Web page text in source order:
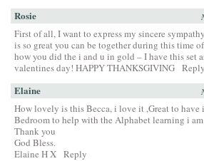
Rosie
First of all, I want to express my sincere
is so great you can be together during this time
how you did the i and u in gold – I have this set
valentines day! HAPPY THANKSGIVING Reply
Elaine
How lovely is this Becca, i love it ,Great to have
Bedroom to help with the Alphabet learning i
Thank you
God Bless.
Elaine H X Reply